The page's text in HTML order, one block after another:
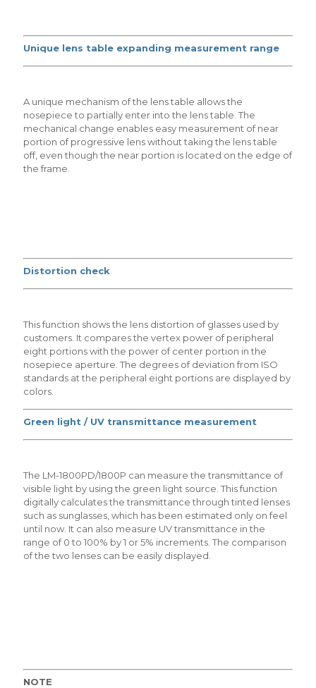
Unique lens table expanding measurement range
A unique mechanism of the lens table allows the
nosepiece to partially enter into the lens table. The
mechanical change enables easy measurement of near
portion of progressive lens without taking the lens table
off, even though the near portion is located on the edge of
the frame.
Distortion check
This function shows the lens distortion of glasses used by
customers. It compares the vertex power of peripheral
eight portions with the power of center portion in the
nosepiece aperture. The degrees of deviation from ISO
standards at the peripheral eight portions are displayed by
colors.
Green light / UV transmittance measurement
The LM-1800PD/1800P can measure the transmittance of
visible light by using the green light source. This function
digitally calculates the transmittance through tinted lenses
such as sunglasses, which has been estimated only on feel
until now. It can also measure UV transmittance in the
range of 0 to 100% by 1 or 5% increments. The comparison
of the two lenses can be easily displayed.
NOTE